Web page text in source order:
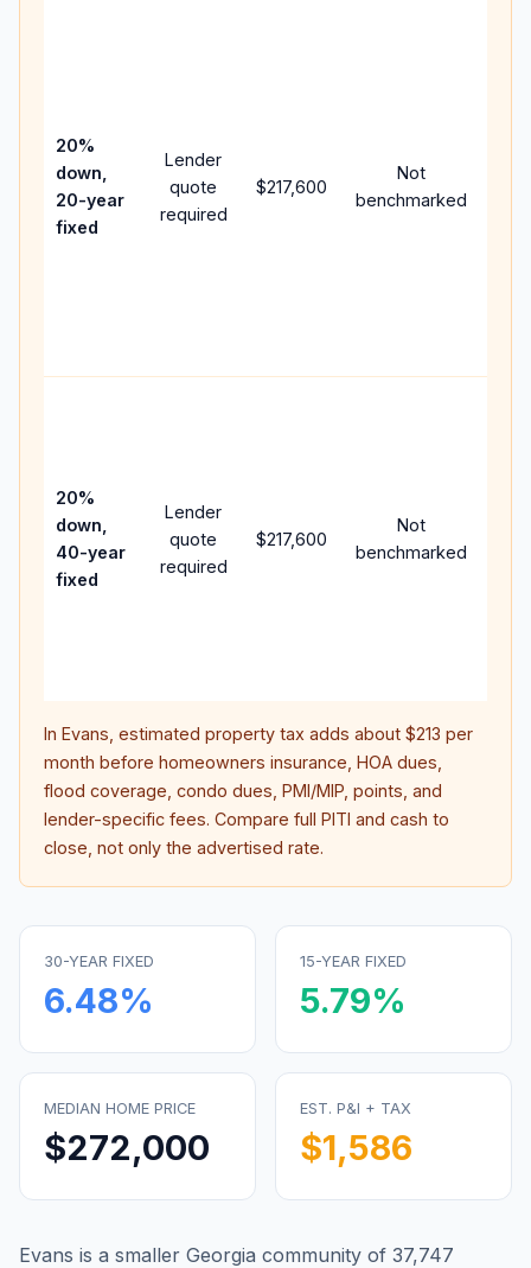
20%
down,
20-year
fixed
Lender
quote
required
$217,600
Not
benchmarked
20%
down,
40-year
fixed
Lender
quote
required
$217,600
Not
benchmarked
In Evans , estimated property tax adds about $213 per
month before homeowners insurance, HOA dues,
flood coverage, condo dues, PMI/MIP, points, and
lender-specific fees. Compare full PITI and cash to
close, not only the advertised rate.
30-YEAR FIXED
6.48%
15-YEAR FIXED
5.79%
MEDIAN HOME PRICE
$272,000
EST. P&I + TAX
$1,586
Evans is a smaller Georgia community of 37,747